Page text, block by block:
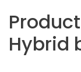
Hybrid